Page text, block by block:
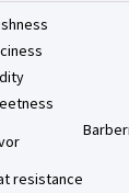
resistance